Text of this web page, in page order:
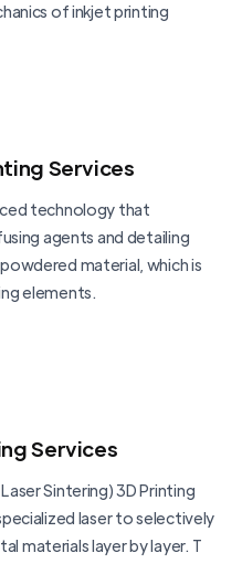
of inkjet printing
Services
technology that
agents and detailing
material, which is
elements.
Services
Sintering) 3D Printing
laser to selectively
materials layer by layer. T